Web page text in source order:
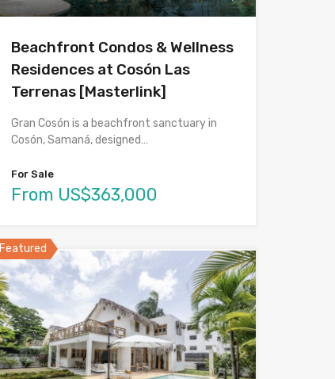
Beachfront Condos & Wellness
Residences at Cosón Las
Terrenas [Masterlink]
Gran Cosón is a beachfront sanctuary in
Cosón, Samaná, designed…
For Sale
From US$363,000
Featured